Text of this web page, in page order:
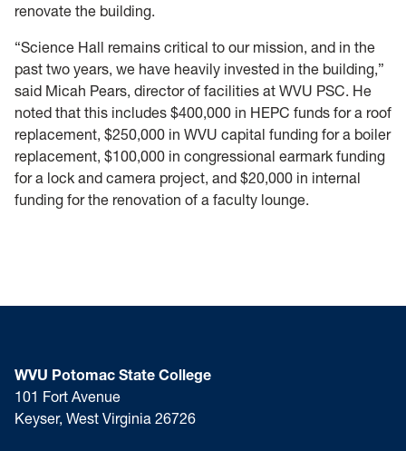
renovate the building.
“Science Hall remains critical to our mission, and in the
past two years, we have heavily invested in the building,”
said Micah Pears, director of facilities at WVU PSC. He
noted that this includes $400,000 in HEPC funds for a roof
replacement, $250,000 in WVU capital funding for a boiler
replacement, $100,000 in congressional earmark funding
for a lock and camera project, and $20,000 in internal
funding for the renovation of a faculty lounge.
WVU Potomac State College
101 Fort Avenue
Keyser, West Virginia 26726